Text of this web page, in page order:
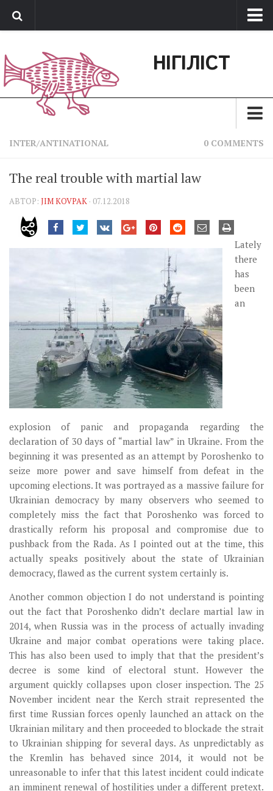
Обратная связь
Поддержать сайт
НІГІЛІСТ
Зараз
Позиція
Дії
Belles lettres
Головне
Цитати
Inter/antinational
INTER/ANTINATIONAL 0 COMMENTS
The real trouble with martial law
АВТОР: JIM KOVPAK · 07.12.2018
Lately
there
has
been
an
explosion of panic and propaganda regarding the
declaration of 30 days of “martial law” in Ukraine. From the
beginning it was presented as an attempt by Poroshenko to
seize more power and save himself from defeat in the
upcoming elections. It was portrayed as a massive failure for
Ukrainian democracy by many observers who seemed to
completely miss the fact that Poroshenko was forced to
drastically reform his proposal and compromise due to
pushback from the Rada. As I pointed out at the time, this
actually speaks positively about the state of Ukrainian
democracy, flawed as the current system certainly is.
Another common objection I do not understand is pointing
out the fact that Poroshenko didn’t declare martial law in
2014, when Russia was in the process of actually invading
Ukraine and major combat operations were taking place.
This has also been used to imply that that the president’s
decree is some kind of electoral stunt. However the
argument quickly collapses upon closer inspection. The 25
November incident near the Kerch strait represented the
first time Russian forces openly launched an attack on the
Ukrainian military and then proceeded to blockade the strait
to Ukrainian shipping for several days. As unpredictably as
the Kremlin has behaved since 2014, it would not be
unreasonable to infer that this latest incident could indicate
an imminent renewal of hostilities under a different pretext.